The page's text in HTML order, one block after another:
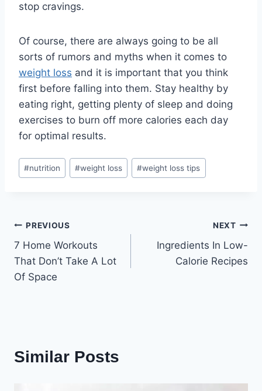
stop cravings.
Of course, there are always going to be all
sorts of rumors and myths when it comes to
weight loss and it is important that you think
first before falling into them. Stay healthy by
eating right, getting plenty of sleep and doing
exercises to burn off more calories each day
for optimal results.
Post
Tags:
#nutrition #weight loss #weight loss tips
Post
navigation
PREVIOUS
7 Home Workouts
That Don’t Take A Lot
Of Space
NEXT
Ingredients In Low-
Calorie Recipes
Similar Posts